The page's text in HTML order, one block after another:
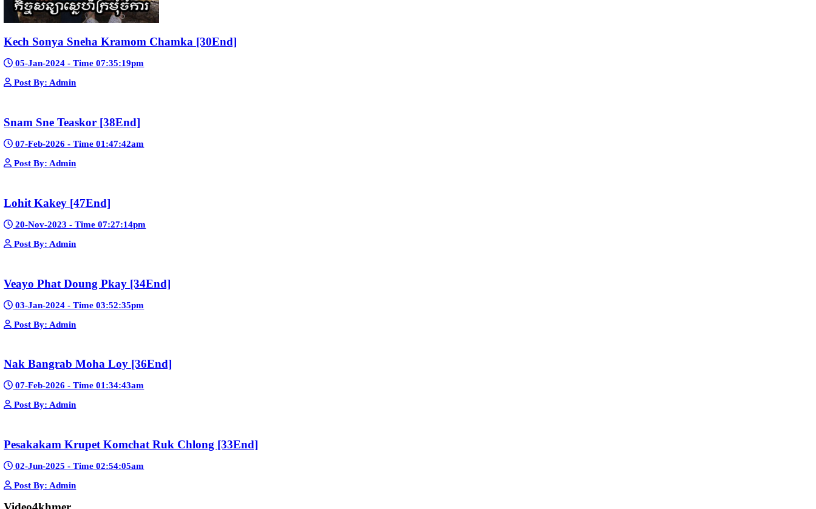
15-Jan-2024 - Time 03:46:49pm
Nak Bomrer Haiso [33End]
06-Mar-2024 - Time 05:15:57pm
Kech Sonya Sneha Kramom Chamka [30End]